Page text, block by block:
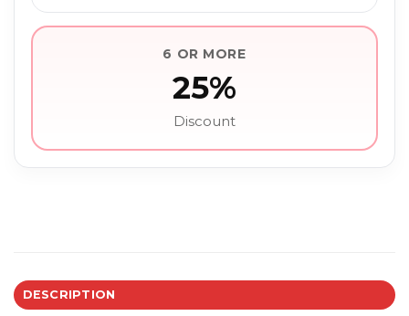
6 OR MORE
25%
Discount
DESCRIPTION